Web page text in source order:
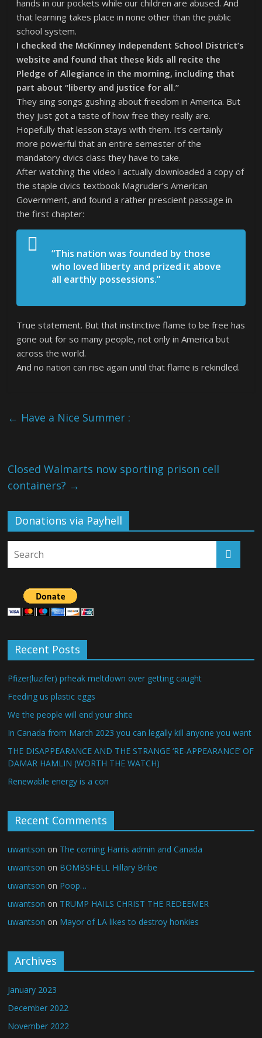
hands in our pockets while our children are abused. And
that learning takes place in none other than the public
school system.
I checked the McKinney Independent School District’s
website and found that these kids all recite the
Pledge of Allegiance in the morning, including that
part about “liberty and justice for all.”
They sing songs gushing about freedom in America. But
they just got a taste of how free they really are.
Hopefully that lesson stays with them. It’s certainly
more powerful that an entire semester of the
mandatory civics class they have to take.
After watching the video I actually downloaded a copy of
the staple civics textbook Magruder’s American
Government, and found a rather prescient passage in
the first chapter:
“This nation was founded by those
who loved liberty and prized it above
all earthly possessions.”
True statement. But that instinctive flame to be free has
gone out for so many people, not only in America but
across the world.
And no nation can rise again until that flame is rekindled.
← Have a Nice Summer :
Closed Walmarts now sporting prison cell
containers? →
Donations via Payhell
Recent Posts
Pfizer(luzifer) prheak meltdown over getting caught
Feeding us plastic eggs
We the people will end your shite
In Canada from March 2023 you can legally kill anyone you want
THE DISAPPEARANCE AND THE STRANGE ‘RE-APPEARANCE’ OF
DAMAR HAMLIN (WORTH THE WATCH)
Renewable energy is a con
Recent Comments
uwantson on The coming Harris admin and Canada
uwantson on BOMBSHELL Hillary Bribe
uwantson on Poop…
uwantson on TRUMP HAILS CHRIST THE REDEEMER
uwantson on Mayor of LA likes to destroy honkies
Archives
January 2023
December 2022
November 2022